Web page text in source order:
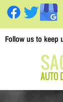
Follow us to keep